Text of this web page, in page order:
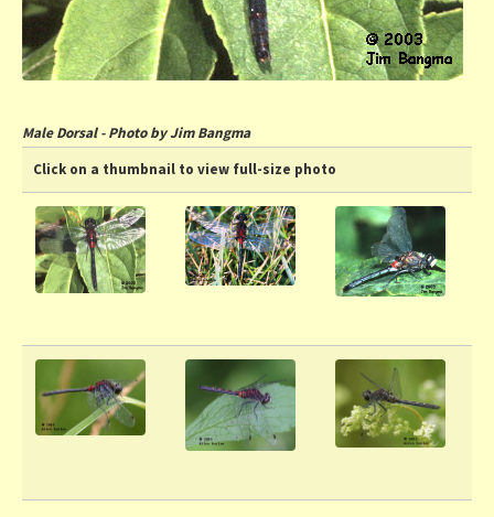
Male Dorsal - Photo by Jim Bangma
Click on a thumbnail to view full-size photo